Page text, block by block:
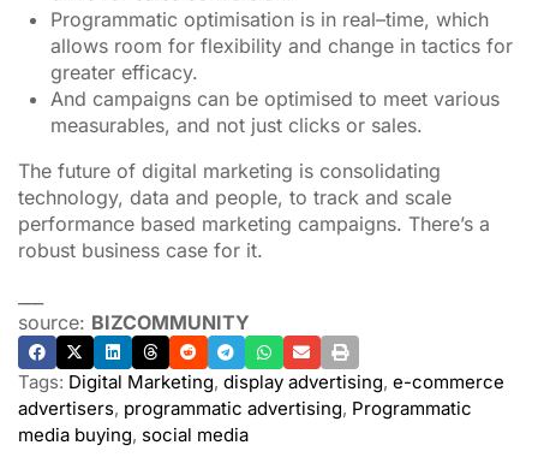
Programmatic optimisation is in real–time, which
allows room for flexibility and change in tactics for
greater efficacy.
And campaigns can be optimised to meet various
measurables, and not just clicks or sales.
The future of digital marketing is consolidating
technology, data and people, to track and scale
performance based marketing campaigns. There’s a
robust business case for it.
source: BIZCOMMUNITY
Tags: Digital Marketing, display advertising, e-commerce
advertisers, programmatic advertising, Programmatic
media buying, social media